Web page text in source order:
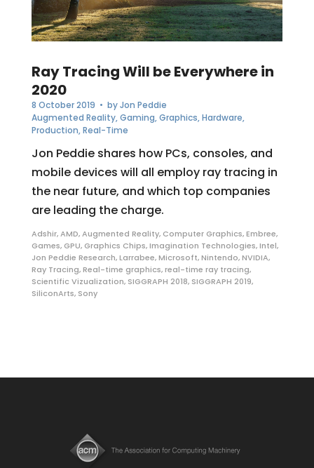
Ray Tracing Will be Everywhere in
2020
8 October 2019 • byJon Peddie
Augmented Reality,Gaming,Graphics,Hardware,
Production,Real-Time
Jon Peddie shares how PCs, consoles, and
mobile devices will all employ ray tracing in
the near future, and which top companies
are leading the charge.
Adshir,AMD,Augmented Reality, Computer Graphics,Embree,
Games, GPU, Graphics Chips,Imagination Technologies,Intel,
Jon Peddie Research,Larrabee,Microsoft,Nintendo,NVIDIA,
Ray Tracing,Real-time graphics,real-time ray tracing,
Scientific Vizualization, SIGGRAPH 2018, SIGGRAPH 2019,
SiliconArts, Sony